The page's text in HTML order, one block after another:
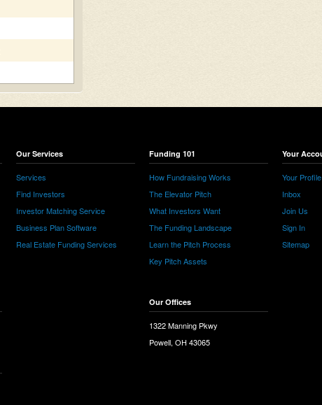
Our Services
Services
Find Investors
Investor Matching Service
Business Plan Software
Real Estate Funding Services
Funding 101
How Fundraising Works
The Elevator Pitch
What Investors Want
The Funding Landscape
Learn the Pitch Process
Key Pitch Assets
Our Offices
1322 Manning Pkwy
Powell, OH 43065
Your
Your Profile
Inbox
Join Us
Sign In
Sitemap